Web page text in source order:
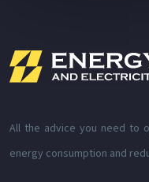
All the advice you need to
energy consumption and